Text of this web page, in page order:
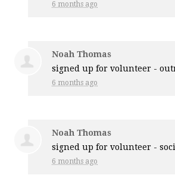
6 months ago
Noah Thomas
signed up forvolunteer -
6 months ago
Noah Thomas
signed up forvolunteer -
6 months ago